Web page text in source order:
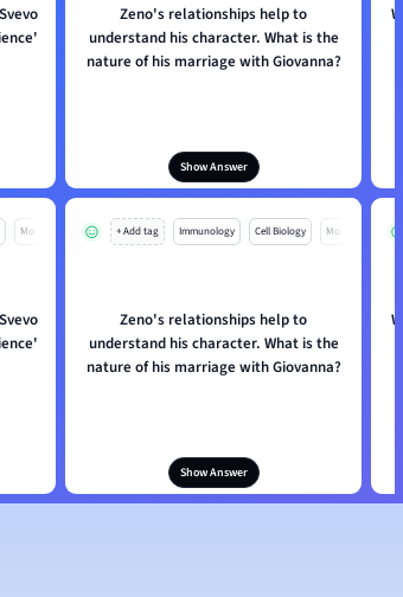
Zeno's relationships help to
understand his character. What is the
nature of his marriage with Giovanna?
Show Answer
Mo + Add tag Immunology Cell Biology Mo
Zeno's relationships help to
understand his character. What is the
nature of his marriage with Giovanna?
Show Answer